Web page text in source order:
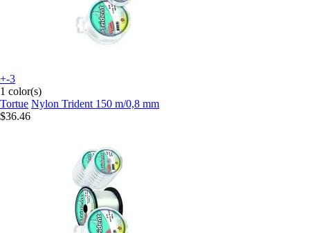
+-3
1 color(s)
Tortue Nylon Trident 150 m/0,8 mm
$36.46